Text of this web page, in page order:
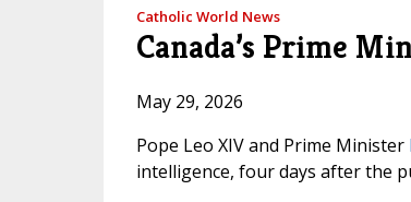
Catholic World News
Canada’s Prime
May 29, 2026
Pope Leo XIV and Prime Minister
intelligence, four days after the